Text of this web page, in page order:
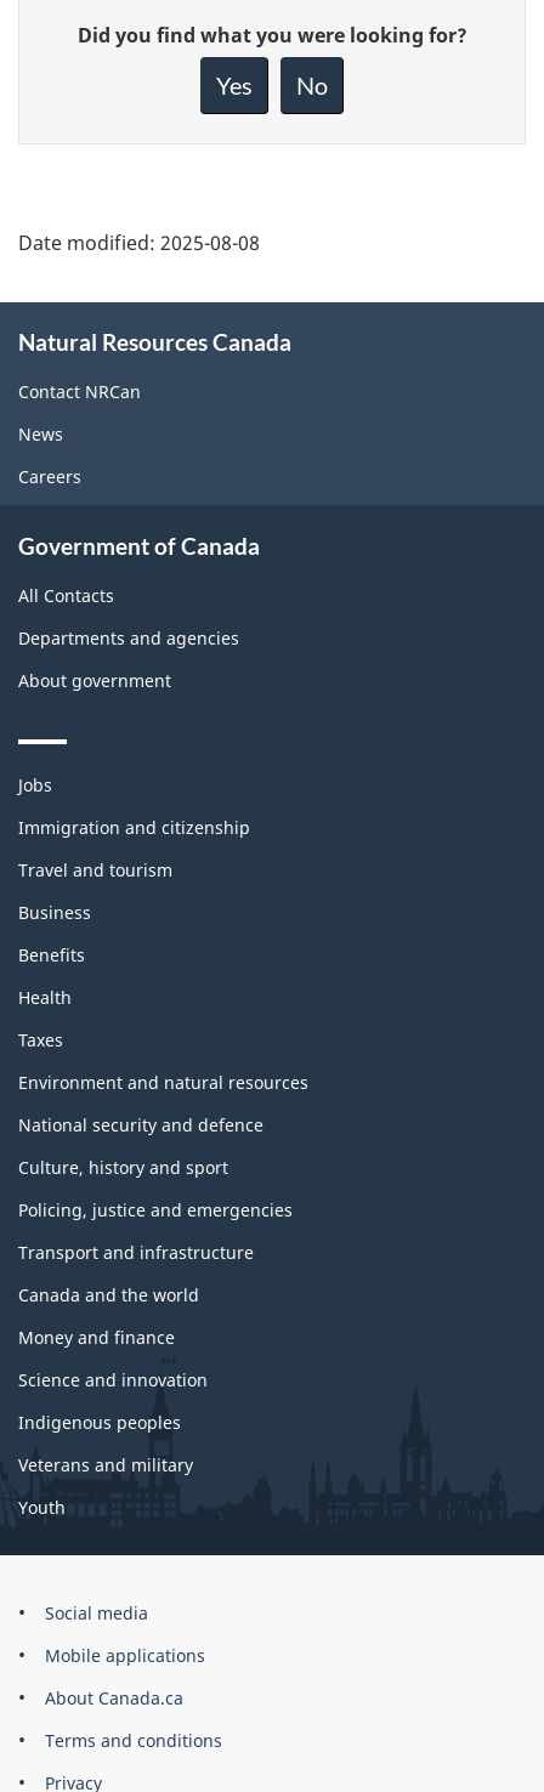
Give
feedback
Did you find what you were looking for?
Yes No
Date modified: 2025-08-08
this
site
Natural Resources Canada
Contact NRCan
News
Careers
Government of Canada
All Contacts
Departments and agencies
About government
Themes
topics
Jobs
Immigration and citizenship
Travel and tourism
Business
Benefits
Health
Taxes
Environment and natural resources
National security and defence
Culture, history and sport
Policing, justice and emergencies
Transport and infrastructure
Canada and the world
Money and finance
Science and innovation
Indigenous peoples
Veterans and military
Youth
Government
Canada
Corporate
Social media
Mobile applications
About Canada.ca
Terms and conditions
Privacy